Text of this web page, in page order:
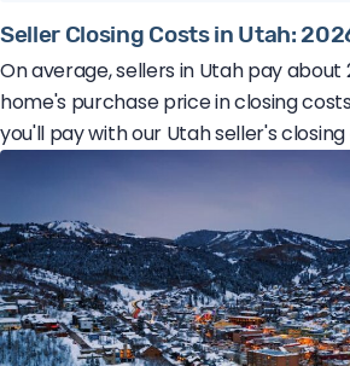
Seller Closing Costs in Utah:
On average, sellers in Utah pay about
home's purchase price in closing
you'll pay with our Utah seller's